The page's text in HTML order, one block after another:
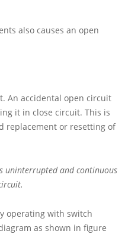
also causes an open
An accidental open circuit
it in close circuit. This is
replacement or resetting of
uninterrupted and continuous
operating with switch
as shown in figure